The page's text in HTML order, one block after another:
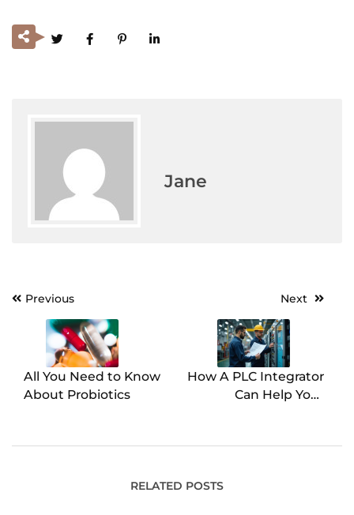
Jane
Post
navigation
Previous
All You Need to Know
About Probiotics
Next
How A PLC Integrator
Can Help Your
RELATED POSTS